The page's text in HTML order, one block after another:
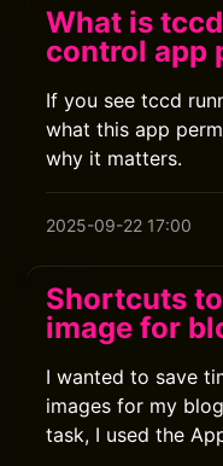
What is
control app
If you see tccd
what this app
why it matters.
2025-09-22 17:00
Shortcuts
image for
I wanted to save
images for my
task, I used the